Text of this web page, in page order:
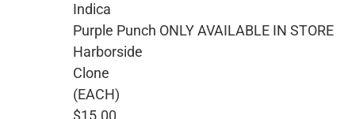
Indica
Purple Punch ONLY AVAILABLE IN STORE
Harborside
Clone
(EACH)
$15.00